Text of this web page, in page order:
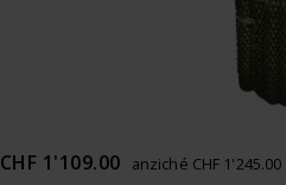
CHF 1'109.00 anziché CHF 1'245.00